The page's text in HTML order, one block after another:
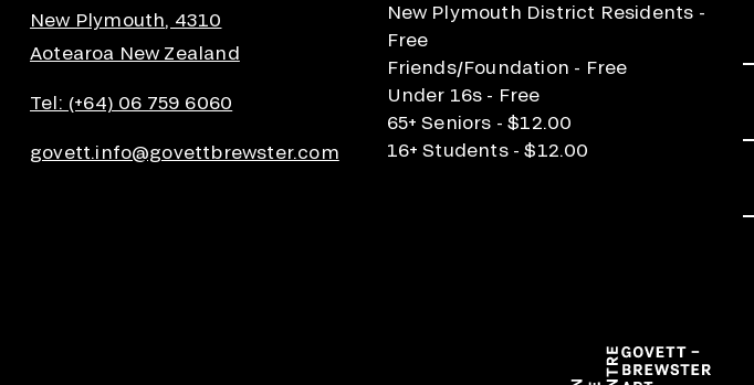
New Plymouth, 4310
Aotearoa New Zealand
Tel: (+64) 06 759 6060
govett.info@govettbrewster.com
New Plymouth District Residents -
Free
Friends/Foundation - Free
Under 16s - Free
65+ Seniors - $12.00
16+ Students - $12.00